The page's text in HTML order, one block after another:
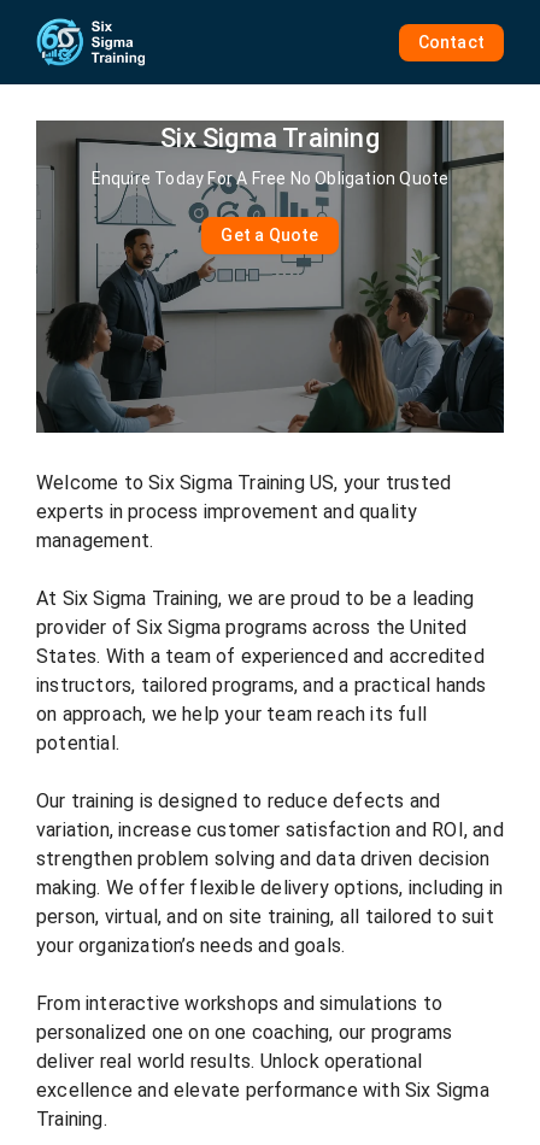
content
Contact
Six Sigma Training
Enquire Today For A Free No Obligation Quote
Get a Quote
Welcome to Six Sigma Training US, your trusted
experts in process improvement and quality
management.
At Six Sigma Training, we are proud to be a leading
provider of Six Sigma programs across the United
States. With a team of experienced and accredited
instructors, tailored programs, and a practical hands
on approach, we help your team reach its full
potential.
Our training is designed to reduce defects and
variation, increase customer satisfaction and ROI, and
strengthen problem solving and data driven decision
making. We offer flexible delivery options, including in
person, virtual, and on site training, all tailored to suit
your organization’s needs and goals.
From interactive workshops and simulations to
personalized one on one coaching, our programs
deliver real world results. Unlock operational
excellence and elevate performance with Six Sigma
Training.